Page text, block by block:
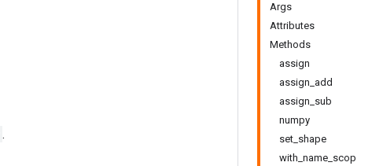
Args
Attributes
Methods
assign
assign_add
assign_sub
numpy
set_shape
with_name_scop
.